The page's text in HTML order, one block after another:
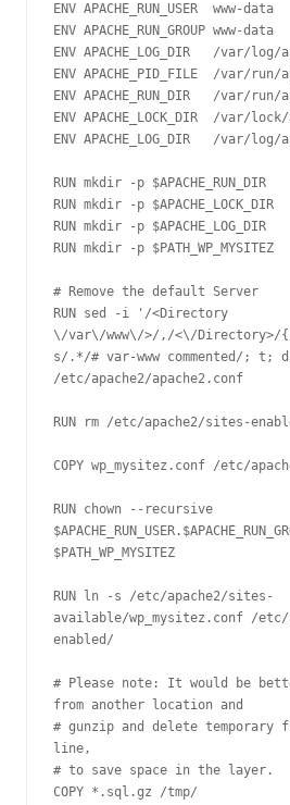
ENV APACHE_RUN_USER  www-data
ENV APACHE_RUN_GROUP www-data
ENV APACHE_LOG_DIR   /var/log/
ENV APACHE_PID_FILE  /var/run/
ENV APACHE_RUN_DIR   /var/run/
ENV APACHE_LOCK_DIR  /var/
ENV APACHE_LOG_DIR   /var/log/
RUN mkdir -p $APACHE_RUN_DIR
RUN mkdir -p $APACHE_LOCK_DIR
RUN mkdir -p $APACHE_LOG_DIR
RUN mkdir -p $PATH_WP_MYSITEZ
# Remove the default Server
RUN sed -i '/<Directory
\/var\/www\/>/,/<\/Directory>/
s/.*/# var-www commented/; t;
/etc/apache2/apache2.conf
RUN rm /etc/apache2/sites-
COPY wp_mysitez.conf /etc/
RUN chown --recursive
$PATH_WP_MYSITEZ
RUN ln -s /etc/apache2/sites-
available/wp_mysitez.conf /etc/
enabled/
# Please note: It would be
from another location and
# gunzip and delete temporary
line,
# to save space in the layer.
COPY *.sql.gz /tmp/